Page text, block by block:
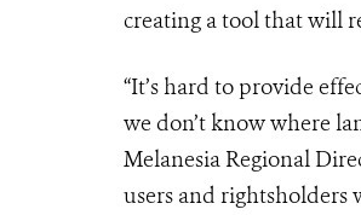
creating a tool that will
“It’s hard to provide
we don’t know where
Melanesia Regional
users and rightsholders